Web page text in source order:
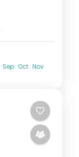
Sep Oct Nov